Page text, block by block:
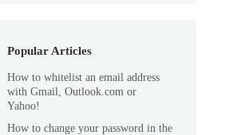
Popular Articles
How to whitelist an email address
with Gmail, Outlook.com or
Yahoo!
How to change your password in the